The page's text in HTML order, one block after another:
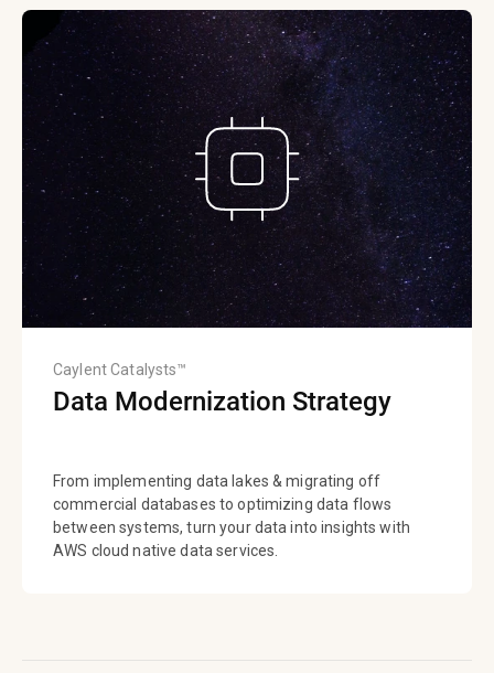
Caylent Catalysts™
Data Modernization Strategy
From implementing data lakes & migrating off
commercial databases to optimizing data flows
between systems, turn your data into insights with
AWS cloud native data services.